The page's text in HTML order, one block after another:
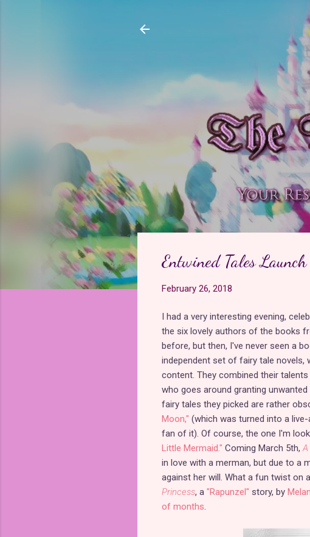
Entwined Tales Launch
February 26, 2018
I had a very interesting evening,
the six lovely authors of the books
before, but then, I've never seen a
independent set of fairy tale
content. They combined their
who goes around granting
fairy tales they picked are rather
Moon," (which was turned into a
fan of it). Of course, the one I'm
Little Mermaid." Coming March 5th,
in love with a merman, but due to a
against her will. What a fun twist on
Princess, a "Rapunzel" story, by
of months.